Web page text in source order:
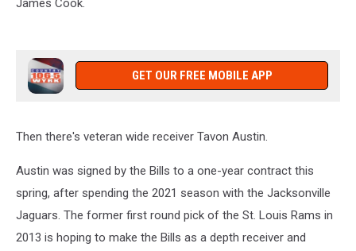
GET OUR FREE MOBILE APP
Then there's veteran wide receiver Tavon Austin.
Austin was signed by the Bills to a one-year contract this
spring, after spending the 2021 season with the Jacksonville
Jaguars. The former first round pick of the St. Louis Rams in
2013 is hoping to make the Bills as a depth receiver and